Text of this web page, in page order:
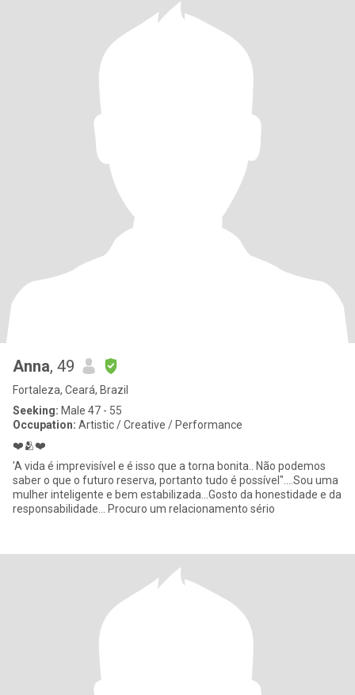
Anna, 49
Fortaleza, Ceará, Brazil
Seeking: Male 47 - 55
Occupation: Artistic / Creative / Performance
❤️🫂❤️
'A vida é imprevisível e é isso que a torna bonita.. Não podemos
saber o que o futuro reserva, portanto tudo é possível"....Sou uma
mulher inteligente e bem estabilizada...Gosto da honestidade e da
responsabilidade... Procuro um relacionamento sério